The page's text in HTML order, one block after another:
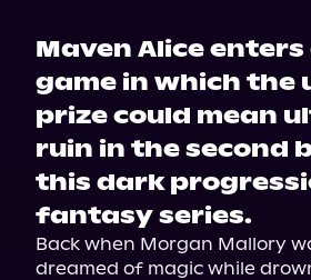
Maven Alice
game in which the
prize could mean
ruin in the second
this dark
fantasy series.
Back when Morgan Mallory
dreamed of magic while